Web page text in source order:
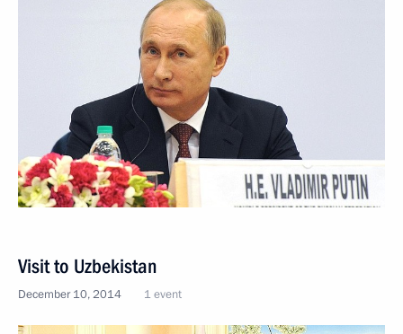
Visit to Uzbekistan
December 10, 2014 1 event